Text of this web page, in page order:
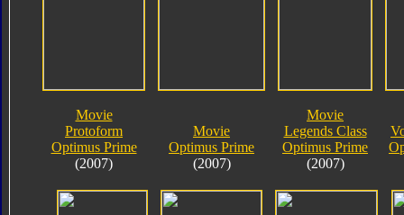
Movie
Protoform
Optimus Prime
(2007)
Movie
Optimus Prime
(2007)
Movie
Legends Class
Optimus Prime
(2007)